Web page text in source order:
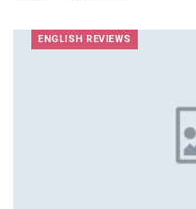
ENGLISH REVIEWS